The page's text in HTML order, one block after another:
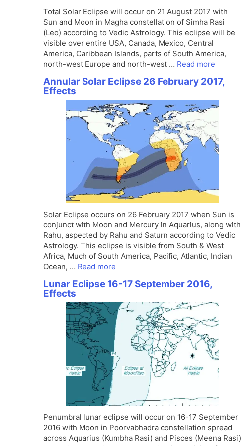
Total Solar Eclipse will occur on 21 August 2017 with
Sun and Moon in Magha constellation of Simha Rasi
(Leo) according to Vedic Astrology. This eclipse will be
visible over entire USA, Canada, Mexico, Central
America, Caribbean Islands, parts of South America,
north-west Europe and north-west … Read more
Annular Solar Eclipse 26 February 2017,
Effects
Solar Eclipse occurs on 26 February 2017 when Sun is
conjunct with Moon and Mercury in Aquarius, along with
Rahu, aspected by Rahu and Saturn according to Vedic
Astrology. This eclipse is visible from South & West
Africa, Much of South America, Pacific, Atlantic, Indian
Ocean, … Read more
Lunar Eclipse 16-17 September 2016,
Effects
Penumbral lunar eclipse will occur on 16-17 September
2016 with Moon in Poorvabhadra constellation spread
across Aquarius (Kumbha Rasi) and Pisces (Meena Rasi)